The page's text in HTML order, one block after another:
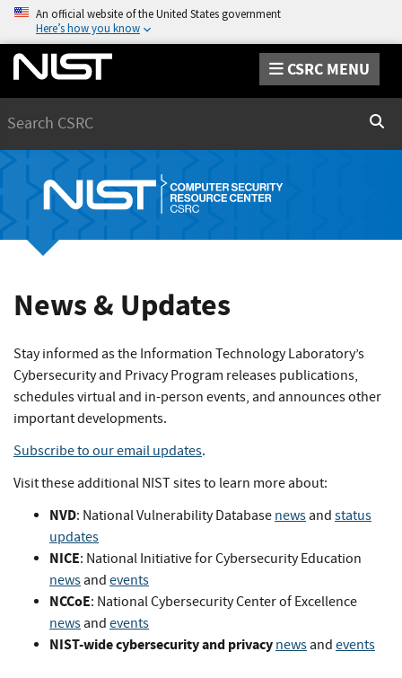
An official website of the United States government
Here’s how you know
CSRC MENU
News & Updates
Stay informed as the Information Technology Laboratory’s
Cybersecurity and Privacy Program releases publications,
schedules virtual and in-person events, and announces other
important developments.
Subscribe to our email updates.
Visit these additional NIST sites to learn more about:
NVD: National Vulnerability Database newsand status
updates
NICE: National Initiative for Cybersecurity Education
newsand events
NCCoE: National Cybersecurity Center of Excellence
newsand events
NIST-wide cybersecurity and privacy newsand events